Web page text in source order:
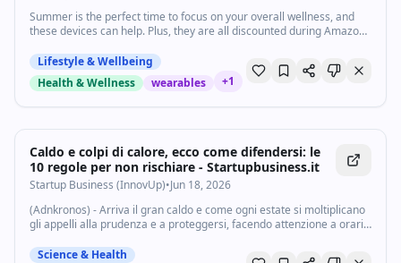
Summer is the perfect time to focus on your overall wellness, and
these devices can help. Plus, they are all discounted during Amazon
Lifestyle & Wellbeing
Health & Wellness
wearables +1
Caldo e colpi di calore, ecco come difendersi: le
10 regole per non rischiare - Startupbusiness.it
Startup Business (InnovUp)•Jun 18, 2026
(Adnkronos) - Arriva il gran caldo e come ogni estate si moltiplicano
gli appelli alla prudenza e a proteggersi, facendo attenzione a orari
Science & Health